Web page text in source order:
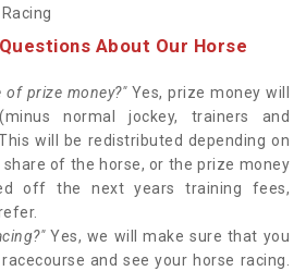
About Our Horse
of prize money?"Yes, prize money will
normal jockey, trainers and
will be redistributed depending on
of the horse, or the prize money
off the next years training fees,
Yes, we will make sure that you
and see your horse racing.